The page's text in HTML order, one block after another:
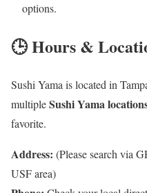
options.
🕒 Hours &
Sushi Yama is located in
multipleSushi Yama
favorite.
Address: (Please search via
USF area)